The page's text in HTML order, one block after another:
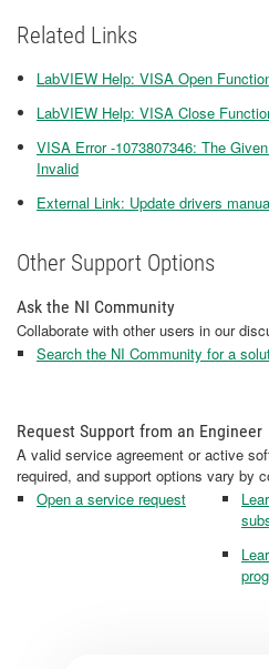
Related Links
LabVIEW Help: VISA Open
LabVIEW Help: VISA Close
VISA Error -1073807346: The
Invalid
External Link: Update drivers
Other Support Options
Ask the NI Community
Collaborate with other users in our
Search the NI Community for a
Request Support from an Engineer
A valid service agreement or active
required, and support options vary by
Open a service request